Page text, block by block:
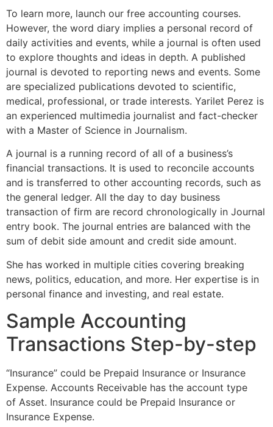
To learn more, launch our free accounting courses.
However, the word diary implies a personal record of
daily activities and events, while a journal is often used
to explore thoughts and ideas in depth. A published
journal is devoted to reporting news and events. Some
are specialized publications devoted to scientific,
medical, professional, or trade interests. Yarilet Perez is
an experienced multimedia journalist and fact-checker
with a Master of Science in Journalism.
A journal is a running record of all of a business’s
financial transactions. It is used to reconcile accounts
and is transferred to other accounting records, such as
the general ledger. All the day to day business
transaction of firm are record chronologically in Journal
entry book. The journal entries are balanced with the
sum of debit side amount and credit side amount.
She has worked in multiple cities covering breaking
news, politics, education, and more. Her expertise is in
personal finance and investing, and real estate.
Sample Accounting
Transactions Step-by-step
“Insurance” could be Prepaid Insurance or Insurance
Expense. Accounts Receivable has the account type
of Asset. Insurance could be Prepaid Insurance or
Insurance Expense.